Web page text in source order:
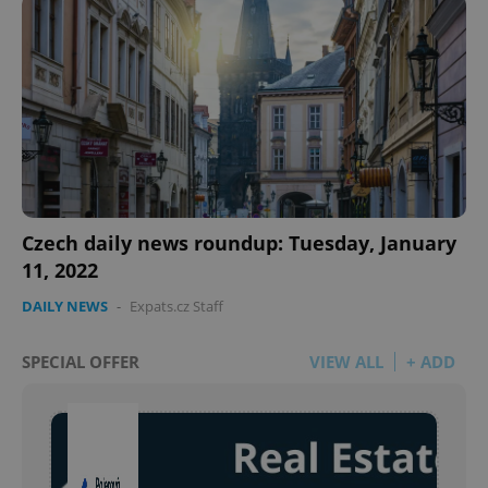
Czech daily news roundup: Tuesday, January
11, 2022
DAILY NEWS - Expats.cz Staff
SPECIAL OFFER VIEW ALL + ADD
ex_polls .expats.cz
Google
Privacy Policy